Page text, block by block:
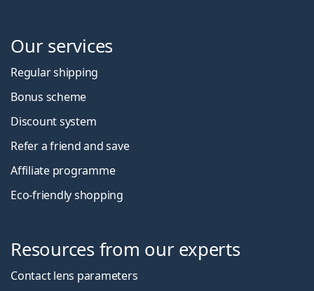
Our services
Regular shipping
Bonus scheme
Discount system
Refer a friend and save
Affiliate programme
Eco-friendly shopping
Resources from our experts
Contact lens parameters